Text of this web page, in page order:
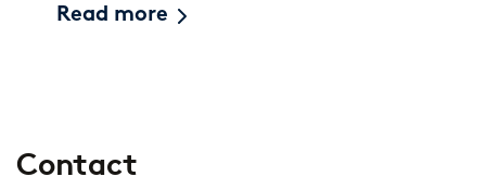
Read more
Contact